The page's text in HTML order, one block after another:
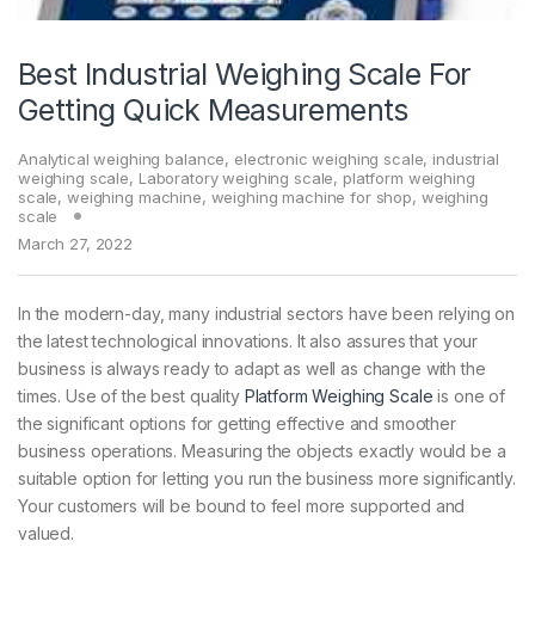
Best Industrial Weighing Scale For
Getting Quick Measurements
Analytical weighing balance, electronic weighing scale, industrial
weighing scale, Laboratory weighing scale, platform weighing
scale,weighing machine, weighing machine for shop, weighing
scale
March 27, 2022
In the modern-day, many industrial sectors have been relying on
the latest technological innovations. It also assures that your
business is always ready to adapt as well as change with the
times. Use of the best quality Platform Weighing Scale is one of
the significant options for getting effective and smoother
business operations. Measuring the objects exactly would be a
suitable option for letting you run the business more significantly.
Your customers will be bound to feel more supported and
valued.